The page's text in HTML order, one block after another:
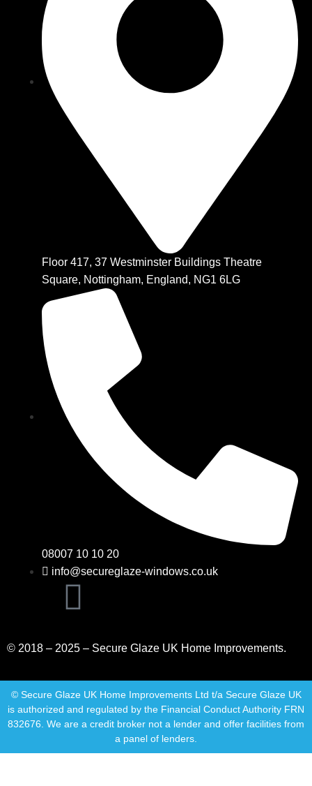
Floor 417, 37 Westminster Buildings Theatre
Square, Nottingham, England, NG1 6LG
08007 10 10 20
info@secureglaze-windows.co.uk
© 2018 – 2025 – Secure Glaze UK Home Improvements.
© Secure Glaze UK Home Improvements Ltd t/a Secure Glaze UK
is authorized and regulated by the Financial Conduct Authority FRN
832676. We are a credit broker not a lender and offer facilities from
a panel of lenders.